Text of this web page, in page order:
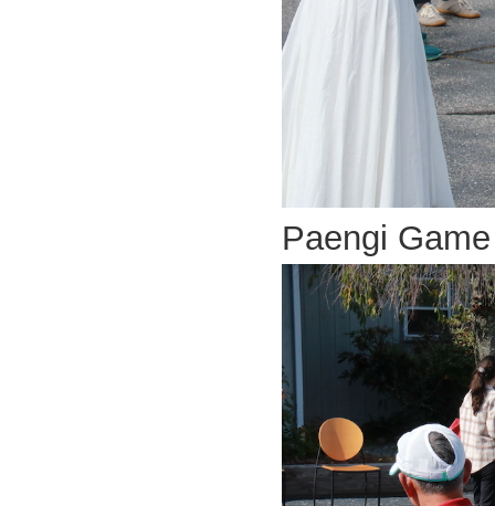
Paengi Game